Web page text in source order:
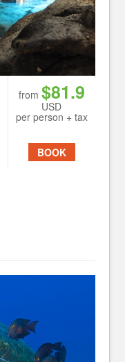
from $81.9
USD
per person + tax
BOOK